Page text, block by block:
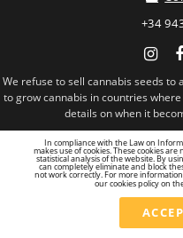
VAT included
+34
We refuse to sell cannabis seeds to
to grow cannabis in countries
details on when it
In compliance with the Law on
makes use of cookies. These cookies
statistical analysis of the website. By
can completely eliminate and block
not work correctly. For more
our cookies policy on